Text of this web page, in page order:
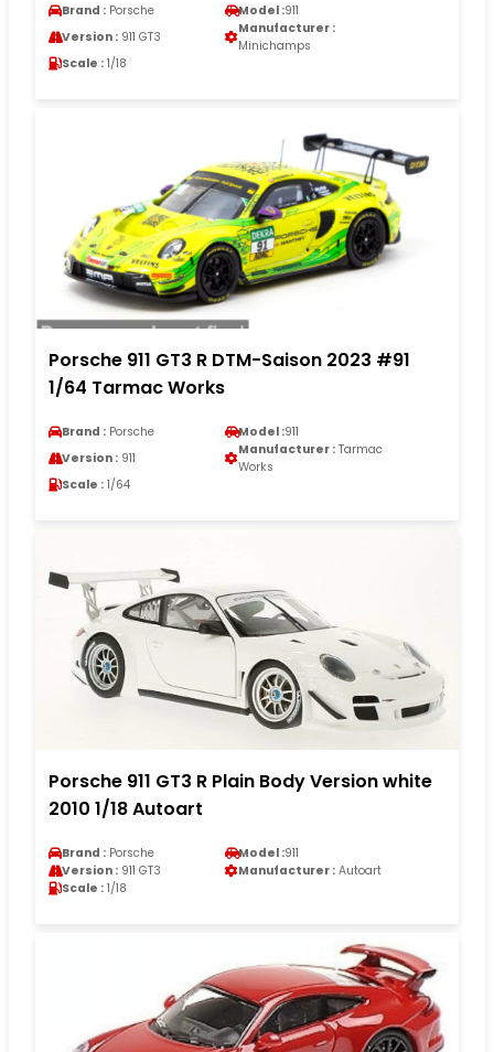
Brand : Porsche Model :911
Version : 911 GT3
Manufacturer :
Minichamps
Scale : 1/18
Porsche 911 GT3 R DTM-Saison 2023 #91
1/64 Tarmac Works
Brand : Porsche Model :911
Version : 911
Manufacturer : Tarmac
Works
Scale : 1/64
Porsche 911 GT3 R Plain Body Version white
2010 1/18 Autoart
Brand : Porsche Model :911
Version : 911 GT3 Manufacturer : Autoart
Scale : 1/18